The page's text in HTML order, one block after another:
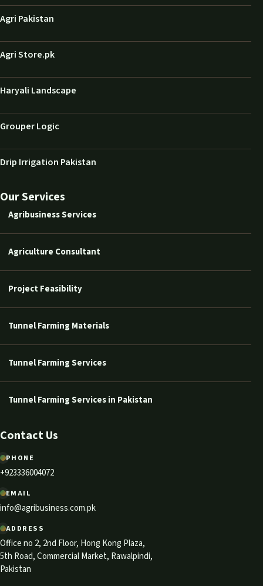
Agri Pakistan
Agri Store.pk
Haryali Landscape
Grouper Logic
Drip Irrigation Pakistan
Our Services
Agribusiness Services
Agriculture Consultant
Project Feasibility
Tunnel Farming Materials
Tunnel Farming Services
Tunnel Farming Services in Pakistan
Contact Us
PHONE
+923336004072
EMAIL
info@agribusiness.com.pk
ADDRESS
Office no 2, 2nd Floor, Hong Kong Plaza,
5th Road, Commercial Market, Rawalpindi,
Pakistan